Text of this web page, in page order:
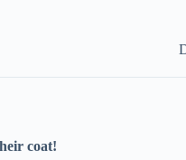
coat!